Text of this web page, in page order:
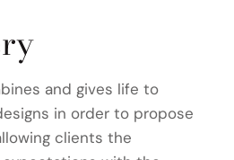
and gives life to
in order to propose
clients the